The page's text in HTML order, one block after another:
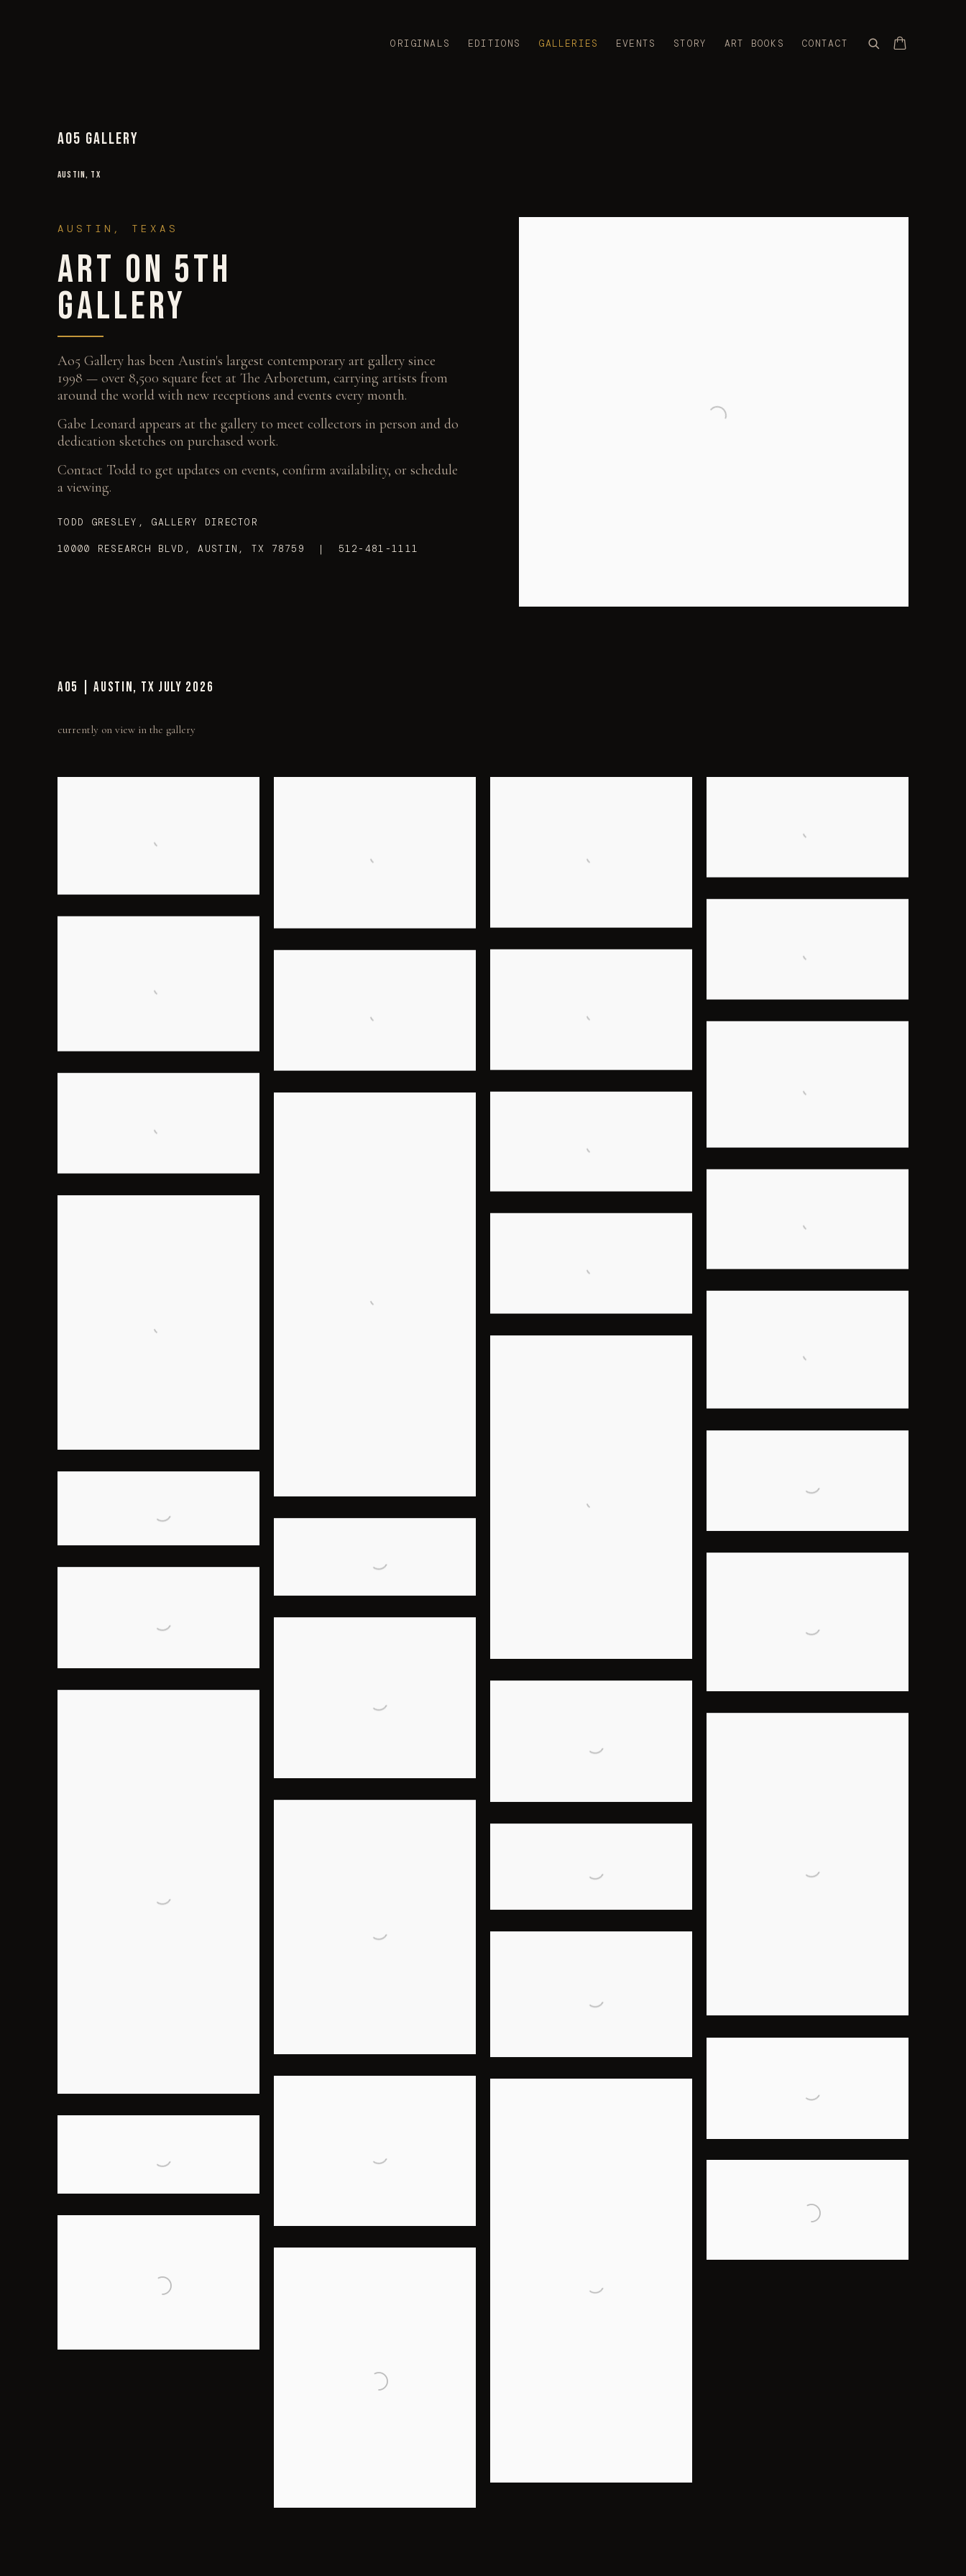
ORIGINALS EDITIONS GALLERIES EVENTS STORY ART BOOKS CONTACT
AO5 GALLERY
AUSTIN, TX
AUSTIN, TEXAS
ART ON 5TH
GALLERY
Ao5 Gallery has been Austin's largest contemporary art gallery since
1998 — over 8,500 square feet at The Arboretum, carrying artists from
around the world with new receptions and events every month.
Gabe Leonard appears at the gallery to meet collectors in person and do
dedication sketches on purchased work.
Contact Todd to get updates on events, confirm availability, or schedule
a viewing.
TODD GRESLEY, GALLERY DIRECTOR
10000 RESEARCH BLVD, AUSTIN, TX 78759 | 512-481-1111
AO5 | AUSTIN, TX JULY 2026
currently on view in the gallery